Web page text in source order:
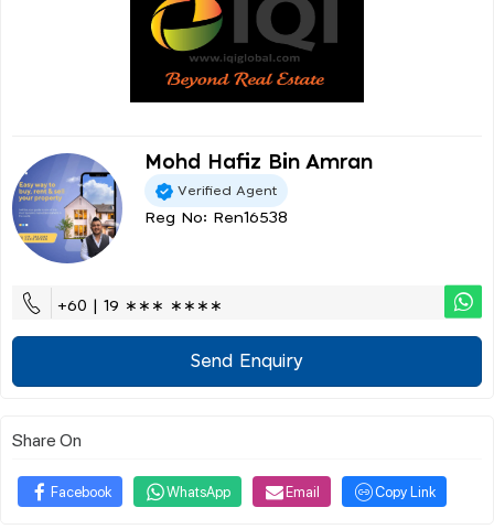
Mohd Hafiz Bin Amran
Verified Agent
Reg No: Ren16538
+60 | 19 ∗∗∗ ∗∗∗∗
Send Enquiry
Share On
Facebook WhatsApp Email Copy Link